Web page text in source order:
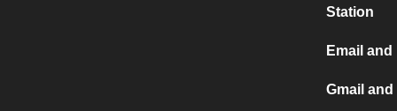
Station
Email
Gmail